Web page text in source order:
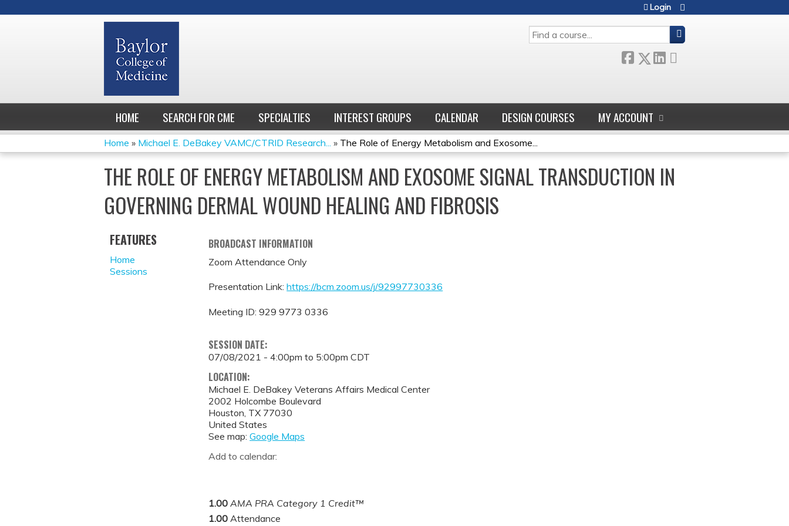
SEARCH
Login
HOME SEARCH FOR CME SPECIALTIES INTEREST GROUPS CALENDAR DESIGN COURSES MY ACCOUNT
YOU
ARE
HERE
Home » Michael E. DeBakey VAMC/CTRID Research... » The Role of Energy Metabolism and Exosome...
THE ROLE OF ENERGY METABOLISM AND EXOSOME SIGNAL TRANSDUCTION IN
GOVERNING DERMAL WOUND HEALING AND FIBROSIS
BROADCAST INFORMATION
Zoom Attendance Only
Presentation Link:https://bcm.zoom.us/j/92997730336
Meeting ID: 929 9773 0336
SESSION DATE:
07/08/2021 -4:00pm to 5:00pm CDT
LOCATION:
Michael E. DeBakey Veterans Affairs Medical Center
2002 Holcombe Boulevard
Houston, TX 77030
United States
See map:Google Maps
Add to calendar:
1.00 AMA PRA Category 1 Credit™
1.00 Attendance
FEATURES
Home
Sessions